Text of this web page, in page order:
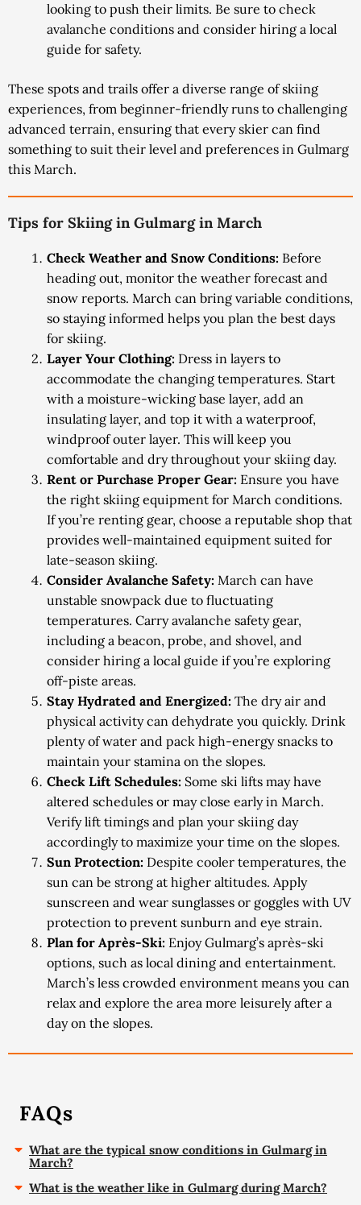
looking to push their limits. Be sure to check
avalanche conditions and consider hiring a local
guide for safety.
These spots and trails offer a diverse range of skiing
experiences, from beginner-friendly runs to challenging
advanced terrain, ensuring that every skier can find
something to suit their level and preferences in Gulmarg
this March.
Tips for Skiing in Gulmarg in March
Check Weather and Snow Conditions: Before
heading out, monitor the weather forecast and
snow reports. March can bring variable conditions,
so staying informed helps you plan the best days
for skiing.
Layer Your Clothing: Dress in layers to
accommodate the changing temperatures. Start
with a moisture-wicking base layer, add an
insulating layer, and top it with a waterproof,
windproof outer layer. This will keep you
comfortable and dry throughout your skiing day.
Rent or Purchase Proper Gear: Ensure you have
the right skiing equipment for March conditions.
If you’re renting gear, choose a reputable shop that
provides well-maintained equipment suited for
late-season skiing.
Consider Avalanche Safety: March can have
unstable snowpack due to fluctuating
temperatures. Carry avalanche safety gear,
including a beacon, probe, and shovel, and
consider hiring a local guide if you’re exploring
off-piste areas.
Stay Hydrated and Energized: The dry air and
physical activity can dehydrate you quickly. Drink
plenty of water and pack high-energy snacks to
maintain your stamina on the slopes.
Check Lift Schedules: Some ski lifts may have
altered schedules or may close early in March.
Verify lift timings and plan your skiing day
accordingly to maximize your time on the slopes.
Sun Protection: Despite cooler temperatures, the
sun can be strong at higher altitudes. Apply
sunscreen and wear sunglasses or goggles with UV
protection to prevent sunburn and eye strain.
Plan for Après-Ski: Enjoy Gulmarg’s après-ski
options, such as local dining and entertainment.
March’s less crowded environment means you can
relax and explore the area more leisurely after a
day on the slopes.
FAQs
What are the typical snow conditions in Gulmarg in
March?
What is the weather like in Gulmarg during March?